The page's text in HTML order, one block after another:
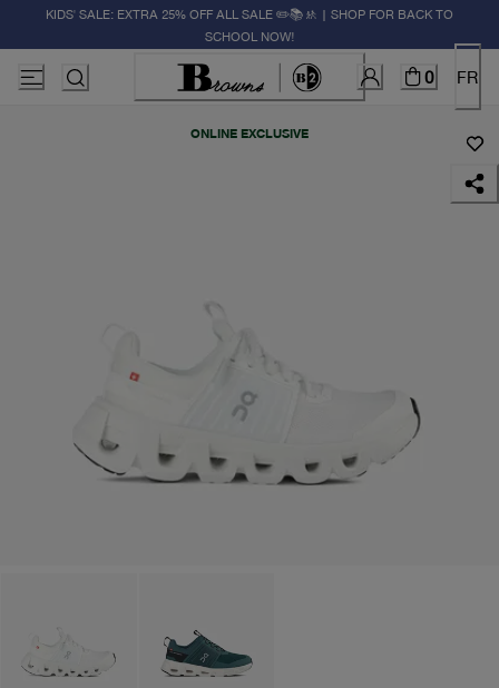
KIDS' SALE: EXTRA 25% OFF ALL SALE ✏️📚🚸 | SHOP FOR BACK TO
SCHOOL NOW!
0 FR
ONLINE EXCLUSIVE